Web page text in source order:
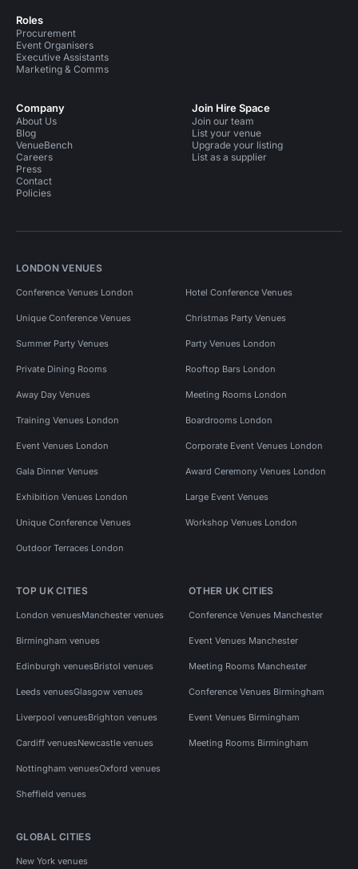
Roles
Procurement
Event Organisers
Executive Assistants
Marketing & Comms
Company
About Us
Blog
VenueBench
Careers
Press
Contact
Policies
Join Hire Space
Join our team
List your venue
Upgrade your listing
List as a supplier
LONDON VENUES
Conference Venues London Hotel Conference Venues
Unique Conference Venues Christmas Party Venues
Summer Party Venues Party Venues London
Private Dining Rooms Rooftop Bars London
Away Day Venues Meeting Rooms London
Training Venues London Boardrooms London
Event Venues London Corporate Event Venues London
Gala Dinner Venues Award Ceremony Venues London
Exhibition Venues London Large Event Venues
Unique Conference Venues Workshop Venues London
Outdoor Terraces London
TOP UK CITIES
London venuesManchester venues
Birmingham venues
Edinburgh venuesBristol venues
Leeds venuesGlasgow venues
Liverpool venuesBrighton venues
Cardiff venuesNewcastle venues
Nottingham venuesOxford venues
Sheffield venues
OTHER UK CITIES
Conference Venues Manchester
Event Venues Manchester
Meeting Rooms Manchester
Conference Venues Birmingham
Event Venues Birmingham
Meeting Rooms Birmingham
GLOBAL CITIES
New York venues